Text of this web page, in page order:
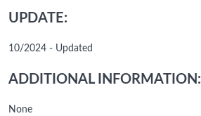
UPDATE:
10/2024 - Updated
ADDITIONAL INFORMATION:
None